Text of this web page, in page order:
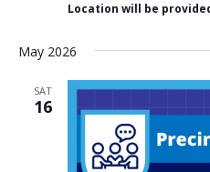
Location will be
May 2026
SAT
16